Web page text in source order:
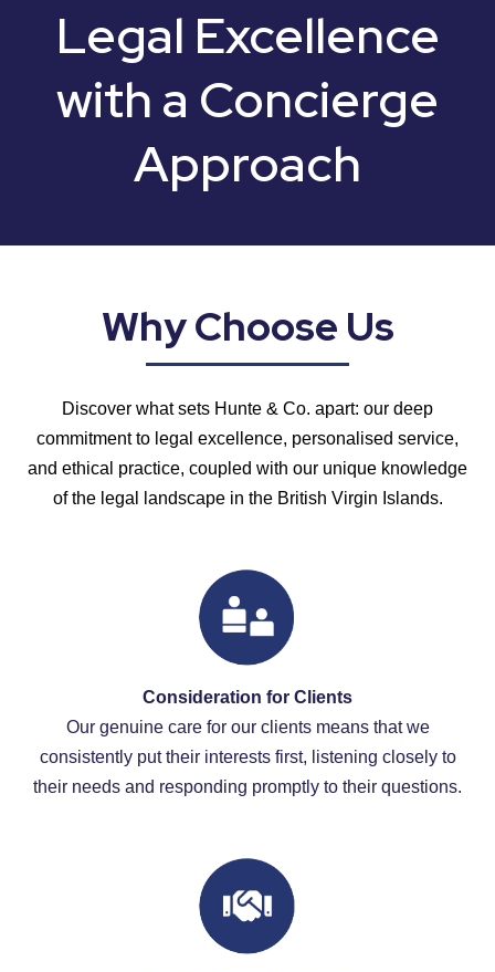
Legal Excellence
with a Concierge
Approach
Why Choose Us
Discover what sets Hunte & Co. apart: our deep
commitment to legal excellence, personalised service,
and ethical practice, coupled with our unique knowledge
of the legal landscape in the British Virgin Islands.
Consideration for Clients
Our genuine care for our clients means that we
consistently put their interests first, listening closely to
their needs and responding promptly to their questions.